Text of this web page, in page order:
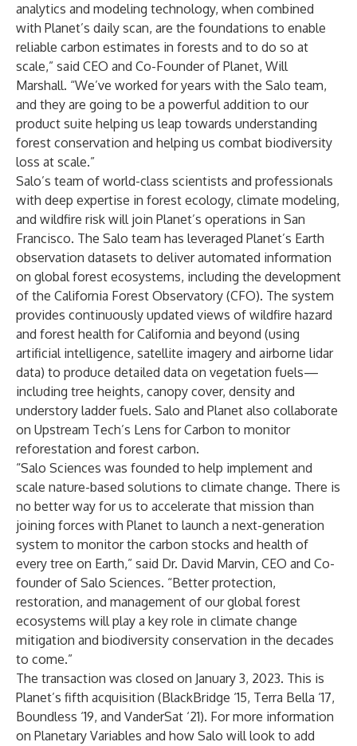
analytics and modeling technology, when combined
with Planet’s daily scan, are the foundations to enable
reliable carbon estimates in forests and to do so at
scale,” said CEO and Co-Founder of Planet, Will
Marshall. “We’ve worked for years with the Salo team,
and they are going to be a powerful addition to our
product suite helping us leap towards understanding
forest conservation and helping us combat biodiversity
loss at scale.”
Salo’s team of world-class scientists and professionals
with deep expertise in forest ecology, climate modeling,
and wildfire risk will join Planet’s operations in San
Francisco. The Salo team has leveraged Planet’s Earth
observation datasets to deliver automated information
on global forest ecosystems, including the development
of the California Forest Observatory (CFO). The system
provides continuously updated views of wildfire hazard
and forest health for California and beyond (using
artificial intelligence, satellite imagery and airborne lidar
data) to produce detailed data on vegetation fuels—
including tree heights, canopy cover, density and
understory ladder fuels. Salo and Planet also collaborate
on Upstream Tech’s Lens for Carbon to monitor
reforestation and forest carbon.
“Salo Sciences was founded to help implement and
scale nature-based solutions to climate change. There is
no better way for us to accelerate that mission than
joining forces with Planet to launch a next-generation
system to monitor the carbon stocks and health of
every tree on Earth,” said Dr. David Marvin, CEO and Co-
founder of Salo Sciences. “Better protection,
restoration, and management of our global forest
ecosystems will play a key role in climate change
mitigation and biodiversity conservation in the decades
to come.”
The transaction was closed on January 3, 2023. This is
Planet’s fifth acquisition (BlackBridge ‘15, Terra Bella ‘17,
Boundless ‘19, and VanderSat ‘21). For more information
on Planetary Variables and how Salo will look to add